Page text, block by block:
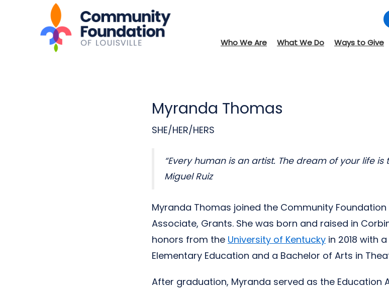
Who We Are What We Do Ways to Give
Myranda Thomas
SHE/HER/HERS
“Every human is an artist. The dream of your life
Miguel Ruiz
Myranda Thomas joined the Community Foundation
Associate, Grants. She was born and raised in
honors from the University of Kentucky in 2018 with
Elementary Education and a Bachelor of Arts in
After graduation, Myranda served as the Education